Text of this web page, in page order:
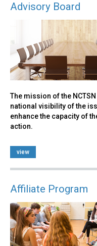
Advisory Board
The mission of the
national visibility of the
enhance the capacity of
action.
view
Affiliate Program